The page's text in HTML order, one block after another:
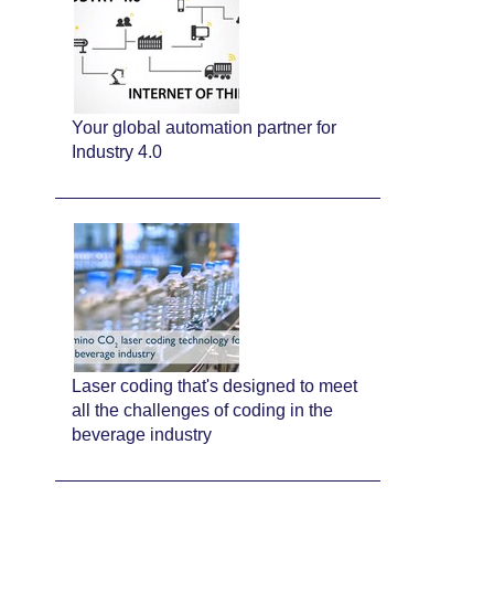
Your global automation partner for
Industry 4.0
Laser coding that's designed to meet
all the challenges of coding in the
beverage industry